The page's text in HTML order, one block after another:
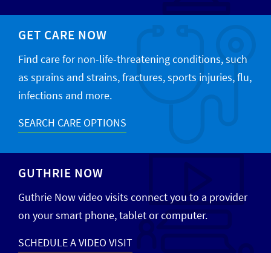
GET CARE NOW
Find care for non-life-threatening conditions, such
as sprains and strains, fractures, sports injuries, flu,
infections and more.
SEARCH CARE OPTIONS
GUTHRIE NOW
Guthrie Now video visits connect you to a provider
on your smart phone, tablet or computer.
SCHEDULE A VIDEO VISIT